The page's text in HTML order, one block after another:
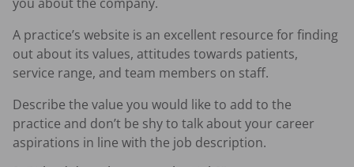
A practice’s website is an excellent resource for finding
out about its values, attitudes towards patients,
service range, and team members on staff.
Describe the value you would like to add to the
practice and don’t be shy to talk about your career
aspirations in line with the job description.